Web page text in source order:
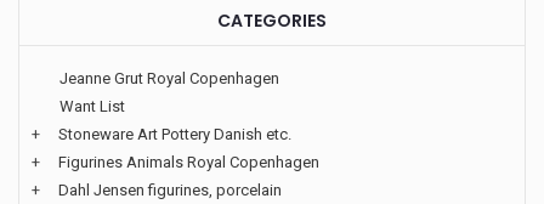
CATEGORIES
Jeanne Grut Royal Copenhagen
Want List
+
Stoneware Art Pottery Danish etc.
+
Figurines Animals Royal Copenhagen
+
Dahl Jensen figurines, porcelain